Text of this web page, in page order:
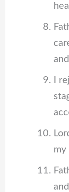
I
my